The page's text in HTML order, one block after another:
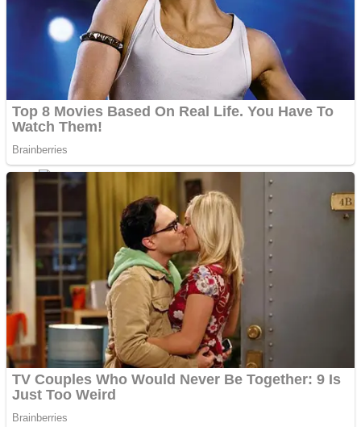
Mr. Dragon
Teeth Runner
ICESCREAM HORROR NEIGHBORHOOD
Crazy Gunner
Psycho Beach Mummies